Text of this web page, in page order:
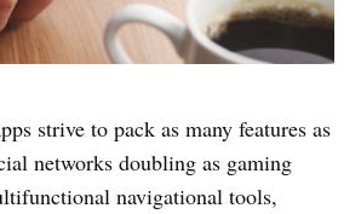
strive to pack as many features as
networks doubling as gaming
navigational tools,